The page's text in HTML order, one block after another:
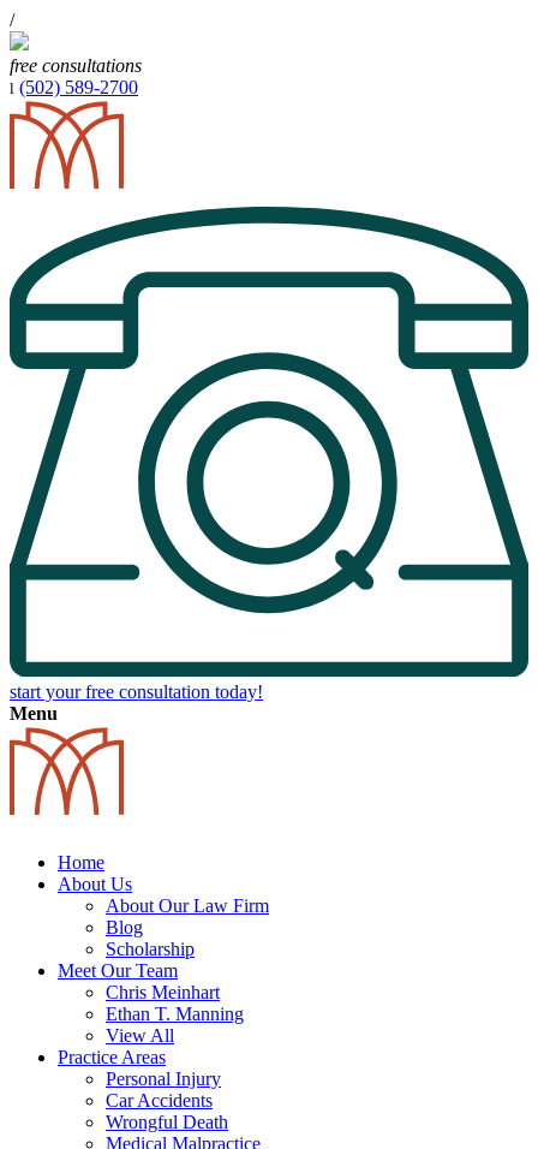
/
free consultations
l (502) 589-2700
start your free consultation today!
Menu
Home
About Us
About Our Law Firm
Blog
Scholarship
Meet Our Team
Chris Meinhart
Ethan T. Manning
View All
Practice Areas
Personal Injury
Car Accidents
Wrongful Death
Medical Malpractice